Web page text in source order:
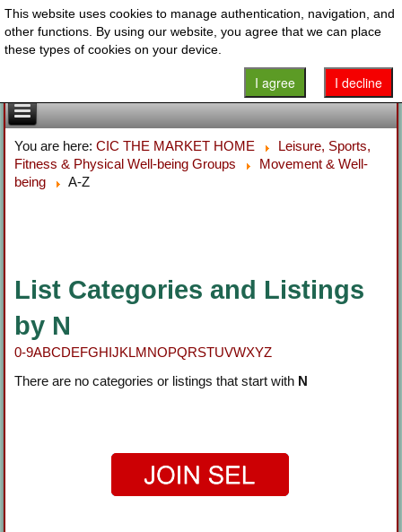
You are here:CIC THE MARKET HOME
Leisure, Sports,
Fitness & Physical Well-being Groups
Movement & Well-
being
A-Z
List Categories and Listings
by N
0-9ABCDEFGHIJKLMNOPQRSTUVWXYZ
There are no categories or listings that start with N
This website uses cookies to manage authentication, navigation, and
other functions. By using our website, you agree that we can place
these types of cookies on your device.
I decline
I agree